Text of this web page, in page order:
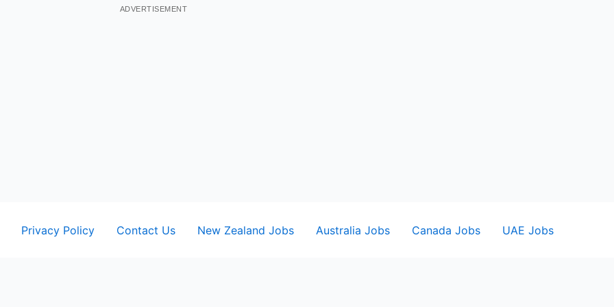
ADVERTISEMENT
Privacy Policy Contact Us New Zealand Jobs Australia Jobs Canada Jobs UAE Jobs